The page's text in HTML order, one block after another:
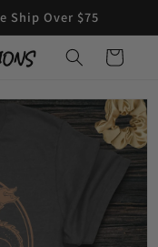
Ship Over $75
Cart